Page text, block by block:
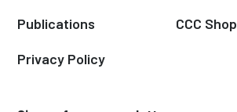
Publications CCC Shop
Privacy Policy